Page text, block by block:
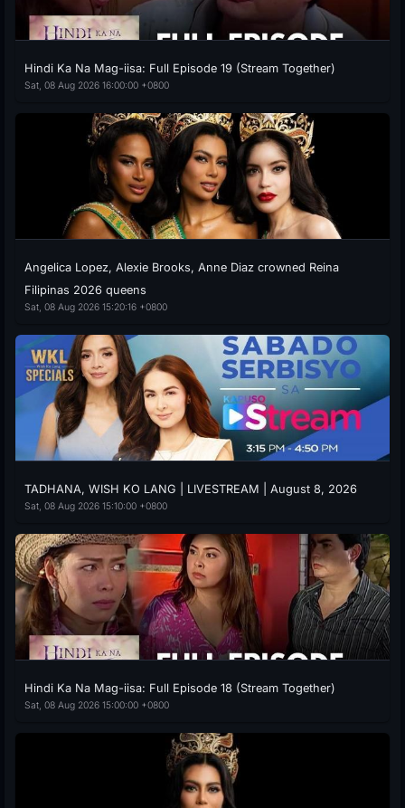
Hindi Ka Na Mag-iisa: Full Episode 19 (Stream Together)
Sat, 08 Aug 2026 16:00:00 +0800
Angelica Lopez, Alexie Brooks, Anne Diaz crowned Reina
Filipinas 2026 queens
Sat, 08 Aug 2026 15:20:16 +0800
TADHANA, WISH KO LANG | LIVESTREAM | August 8, 2026
Sat, 08 Aug 2026 15:10:00 +0800
Hindi Ka Na Mag-iisa: Full Episode 18 (Stream Together)
Sat, 08 Aug 2026 15:00:00 +0800